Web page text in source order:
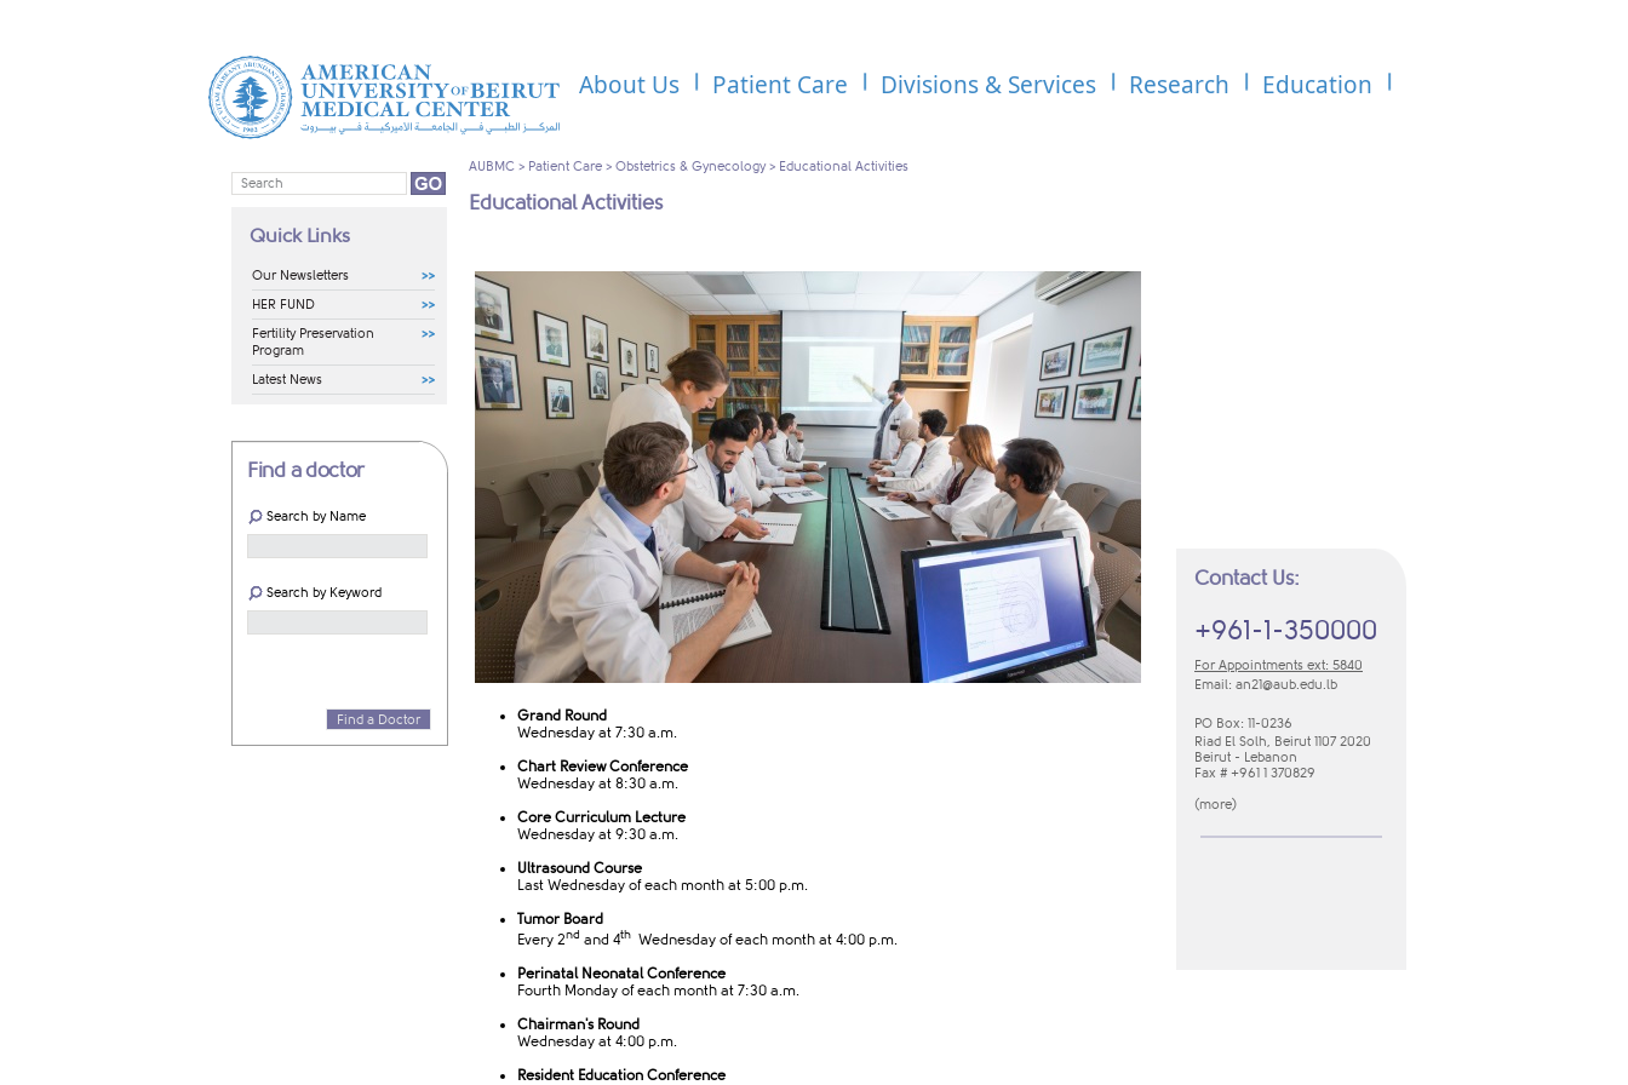
About Us Patient Care Divisions & Services Research Education
Quick Links
Our Newsletters
HER FUND
Fertility Preservation
Program
Latest News
Find a doctor
Search by Name
Search by Keyword
Find a Doctor
Contact Us:
+961-1-350000
For Appointments ext: 5840
Email: an21​@aub.edu.lb
PO Box: 11-0236
Riad El Solh, Beirut 1107 2020
Beirut - Lebanon
Fax # +961 1 370829
(m​ore​​)
AUBMC > Patient Care > Obstetrics & Gynecology> Educational Activities
Educational Activities
​Grand Round
Wednesday at 7:30 a.m.
Chart Review Conference
Wednesday at 8:30 a.m.
Core Curriculum Lecture
Wednesday at 9:30 ​a.m.
Ultrasound Course
Last Wednesday of each month at 5:00 p.m.
Tumor Board
Every 2nd and 4th Wednesday of each month at 4:00​ p.m.​
Perinatal Neonatal Conference
Fourth Monday of each month at 7:30 a.m.
Chairman's Round
Wednesday at 4:00 p.m.
Resident Education Conference